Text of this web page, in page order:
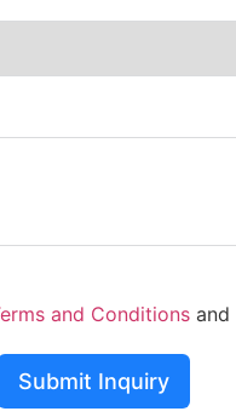
and Conditions and
Submit Inquiry